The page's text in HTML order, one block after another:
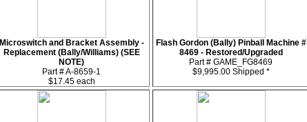
Microswitch and Bracket Assembly -
Replacement (Bally/Williams) (SEE
NOTE)
Part # A-8659-1
$17.45 each
Flash Gordon (Bally) Pinball Machine #
8469 - Restored/Upgraded
Part # GAME_FG8469
$9,995.00 Shipped *